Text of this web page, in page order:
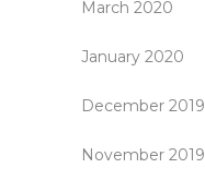
March 2020
January 2020
December 2019
November 2019